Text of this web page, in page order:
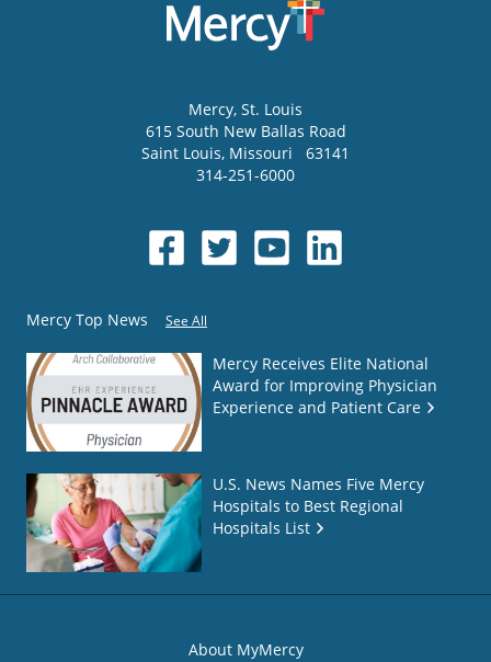
Mercy, St. Louis
615 South New Ballas Road
Saint Louis, Missouri
63141
314-251-6000
Mercy Top News See All
Mercy Receives Elite National
Award for Improving Physician
Experience and Patient Care
U.S. News Names Five Mercy
Hospitals to Best Regional
Hospitals List
About MyMercy